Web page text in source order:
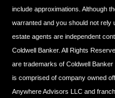
include approximations. Although
warranted and you should not rely
estate agents are independent
Coldwell Banker. All Rights
are trademarks of Coldwell
is comprised of company owned
Anywhere Advisors LLC and